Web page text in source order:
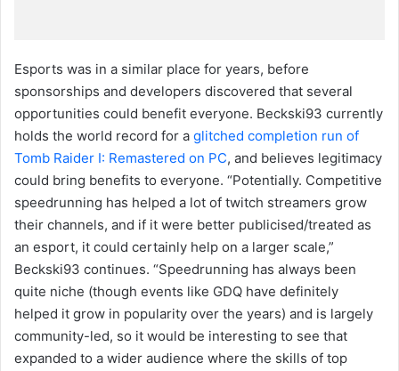
Esports was in a similar place for years, before
sponsorships and developers discovered that several
opportunities could benefit everyone. Beckski93 currently
holds the world record for a glitched completion run of
Tomb Raider I: Remastered on PC, and believes legitimacy
could bring benefits to everyone. “Potentially. Competitive
speedrunning has helped a lot of twitch streamers grow
their channels, and if it were better publicised/treated as
an esport, it could certainly help on a larger scale,”
Beckski93 continues. “Speedrunning has always been
quite niche (though events like GDQ have definitely
helped it grow in popularity over the years) and is largely
community-led, so it would be interesting to see that
expanded to a wider audience where the skills of top